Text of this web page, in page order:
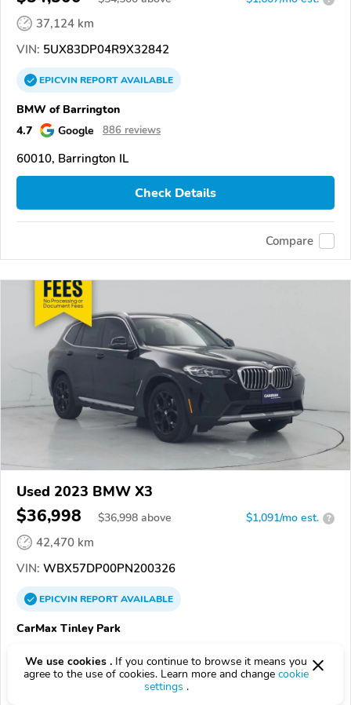
37,124 km
VIN: 5UX83DP04R9X32842
EPICVINREPORTAVAILABLE
BMW of Barrington
4.7
Google 886 reviews
60010, Barrington IL
Check Details
Compare
Used 2023 BMW X3
$36,998 $36,998 above $1,091/mo est. ?
42,470 km
VIN: WBX57DP00PN200326
EPICVINREPORTAVAILABLE
CarMax Tinley Park
60477, Tinley Park IL
We use cookies . If you continue to browse it means you
agree to the use of cookies. Learn more and change cookie
settings .